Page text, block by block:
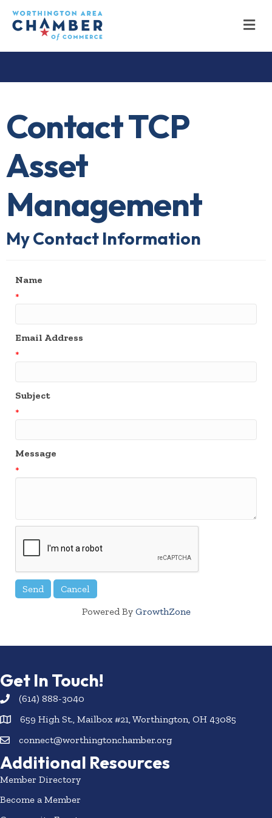
Contact TCP
Asset
Management
My Contact Information
Name
*
Email Address
*
Subject
*
Message
*
Powered By GrowthZone
Get In Touch!
(614) 888-3040
659 High St., Mailbox #21, Worthington, OH 43085
connect@worthingtonchamber.org
Additional Resources
Member Directory
Become a Member